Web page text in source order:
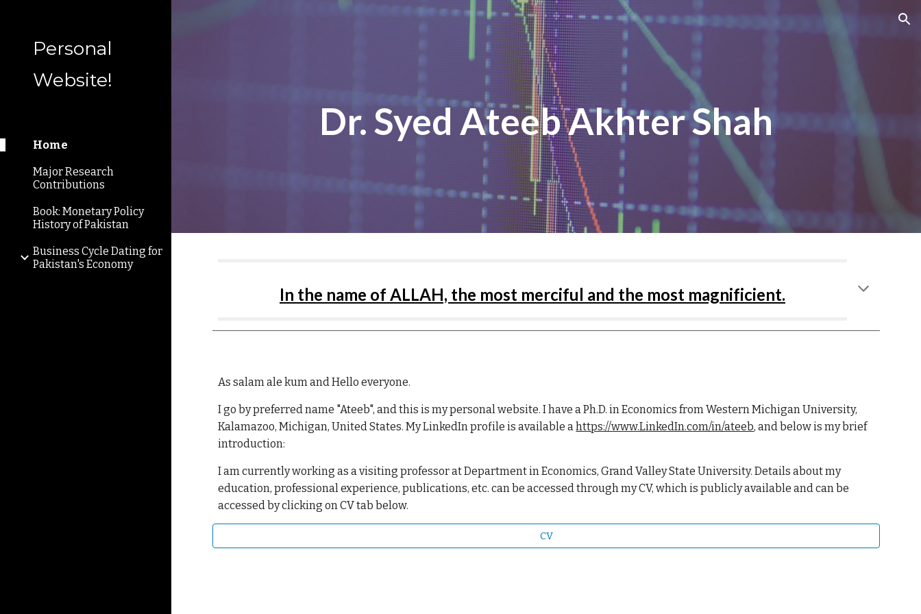
Skip to navigation
Personal
Website!
Home
Major Research
Contributions
Book: Monetary Policy
History of Pakistan
Business Cycle Dating for
Pakistan's Economy
Dr. Syed Ateeb Akhter Shah
In the name of ALLAH, the most merciful and the most magnificient.
As salam ale kum and Hello everyone.
I go by preferred name "Ateeb", and this is my personal website. I have a Ph.D. in Economics from Western Michigan University,
Kalamazoo, Michigan, United States.My LinkedIn profile is available ahttps://www.LinkedIn.com/in/ateeb, and below is my brief
introduction:
I am currently working as a visiting professor at Department in Economics, Grand Valley State University. Details about my
education, professional experience, publications, etc. can be accessed through my CV, which is publicly available and can be
accessed by clicking on CV tab below.
CV